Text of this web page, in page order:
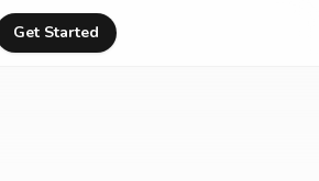
Get Started